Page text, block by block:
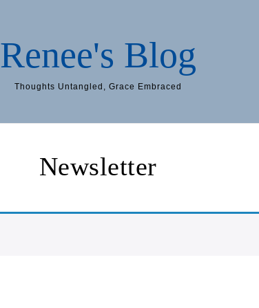
Renee's Blog
Thoughts Untangled, Grace Embraced
Newsletter